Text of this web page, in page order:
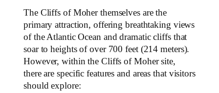
The Cliffs of Moher themselves are the
primary attraction, offering breathtaking views
of the Atlantic Ocean and dramatic cliffs that
soar to heights of over 700 feet (214 meters).
However, within the Cliffs of Moher site,
there are specific features and areas that visitors
should explore: